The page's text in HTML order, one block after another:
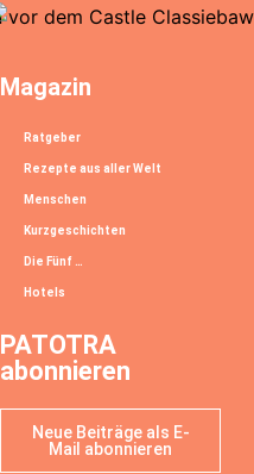
Magazin
Ratgeber
Rezepte aus aller Welt
Menschen
Kurzgeschichten
Die Fünf …
Hotels
PATOTRA
abonnieren
Neue Beiträge als E-
Mail abonnieren